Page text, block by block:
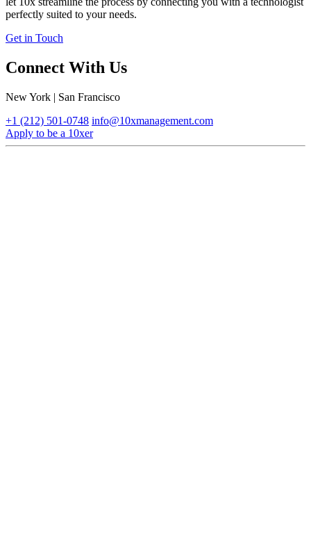
perfectly suited to your needs.
Get in Touch
Connect With Us
New York | San Francisco
+1 (212) 501-0748 info@10xmanagement.com
Apply to be a 10xer